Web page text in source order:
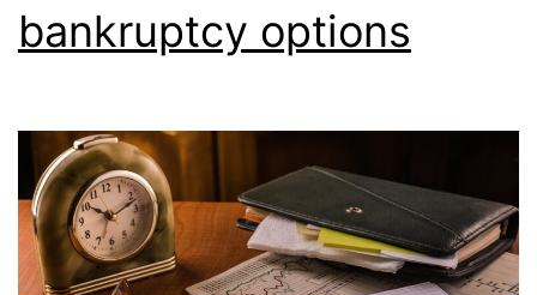
bankruptcy options